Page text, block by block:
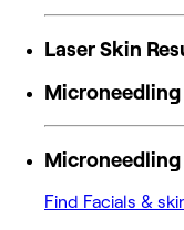
Laser Skin
Microneedling
Microneedling
Find Facials &